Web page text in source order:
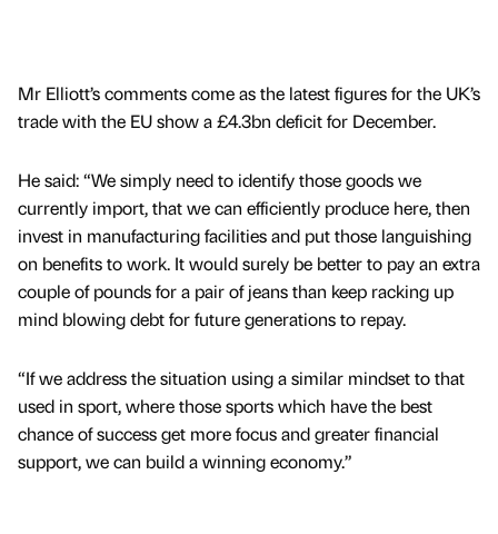
Mr Elliott’s comments come as the latest figures for the UK’s
trade with the EU show a £4.3bn deficit for December.
He said: “We simply need to identify those goods we
currently import, that we can efficiently produce here, then
invest in manufacturing facilities and put those languishing
on benefits to work. It would surely be better to pay an extra
couple of pounds for a pair of jeans than keep racking up
mind blowing debt for future generations to repay.
“If we address the situation using a similar mindset to that
used in sport, where those sports which have the best
chance of success get more focus and greater financial
support, we can build a winning economy.”